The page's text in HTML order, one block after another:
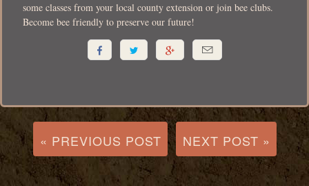
some classes from your local county extension or join bee clubs.
Become bee friendly to preserve our future!
   
« PREVIOUS POST NEXT POST »